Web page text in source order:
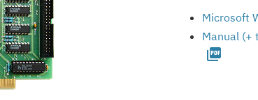
Microsoft
Manual (+
picture_as_pdf